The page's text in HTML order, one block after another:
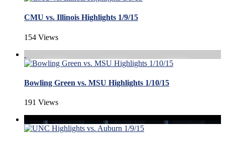
CMU vs. Illinois Highlights 1/9/15
154 Views
Bowling Green vs. MSU Highlights 1/10/15
191 Views